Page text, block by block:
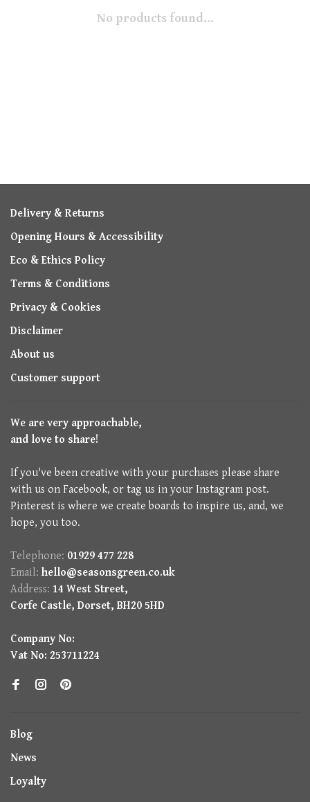
No products found...
Delivery & Returns
Opening Hours & Accessibility
Eco & Ethics Policy
Terms & Conditions
Privacy & Cookies
Disclaimer
About us
Customer support
We are very approachable,
and love to share!
If you've been creative with your purchases please share
with us on Facebook, or tag us in your Instagram post.
Pinterest is where we create boards to inspire us, and, we
hope, you too.
Telephone: 01929 477 228
Email: hello@seasonsgreen.co.uk
Address: 14 West Street,
Corfe Castle, Dorset, BH20 5HD
Company No:
Vat No: 253711224
Blog
News
Loyalty